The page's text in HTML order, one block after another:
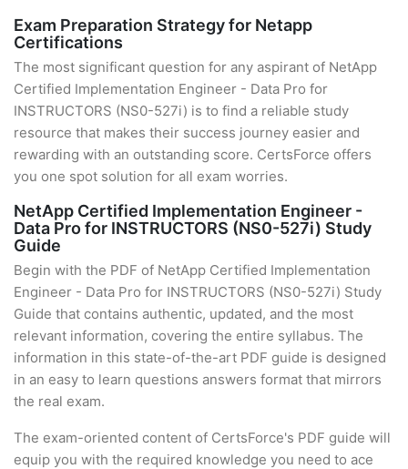
Exam Preparation Strategy for Netapp
Certifications
The most significant question for any aspirant of NetApp
Certified Implementation Engineer - Data Pro for
INSTRUCTORS (NS0-527i) is to find a reliable study
resource that makes their success journey easier and
rewarding with an outstanding score. CertsForce offers
you one spot solution for all exam worries.
NetApp Certified Implementation Engineer -
Data Pro for INSTRUCTORS (NS0-527i) Study
Guide
Begin with the PDF of NetApp Certified Implementation
Engineer - Data Pro for INSTRUCTORS (NS0-527i) Study
Guide that contains authentic, updated, and the most
relevant information, covering the entire syllabus. The
information in this state-of-the-art PDF guide is designed
in an easy to learn questions answers format that mirrors
the real exam.
The exam-oriented content of CertsForce's PDF guide will
equip you with the required knowledge you need to ace